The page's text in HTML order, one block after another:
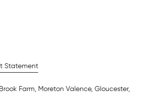
Statement
Farm, Moreton Valence, Gloucester,